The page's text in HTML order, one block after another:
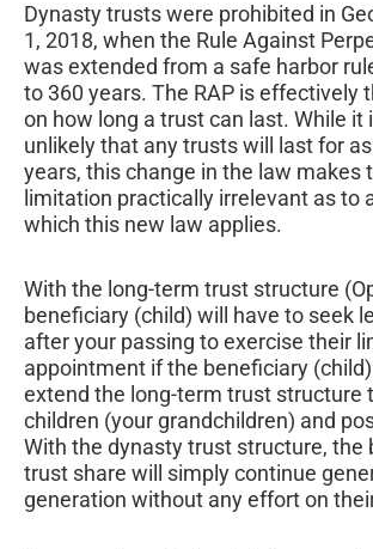
Dynasty trusts were prohibited in
1, 2018, when the Rule Against
was extended from a safe harbor
to 360 years. The RAP is effectively
on how long a trust can last. While it
unlikely that any trusts will last for
years, this change in the law makes
limitation practically irrelevant as to
which this new law applies.
With the long-term trust structure
beneficiary (child) will have to seek
after your passing to exercise their
appointment if the beneficiary
extend the long-term trust structure
children (your grandchildren) and
With the dynasty trust structure, the
trust share will simply continue
generation without any effort on